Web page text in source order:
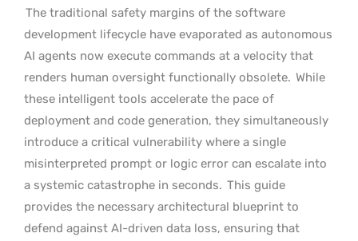
The traditional safety margins of the software
development lifecycle have evaporated as autonomous
AI agents now execute commands at a velocity that
renders human oversight functionally obsolete. While
these intelligent tools accelerate the pace of
deployment and code generation, they simultaneously
introduce a critical vulnerability where a single
misinterpreted prompt or logic error can escalate into
a systemic catastrophe in seconds. This guide
provides the necessary architectural blueprint to
defend against AI-driven data loss, ensuring that